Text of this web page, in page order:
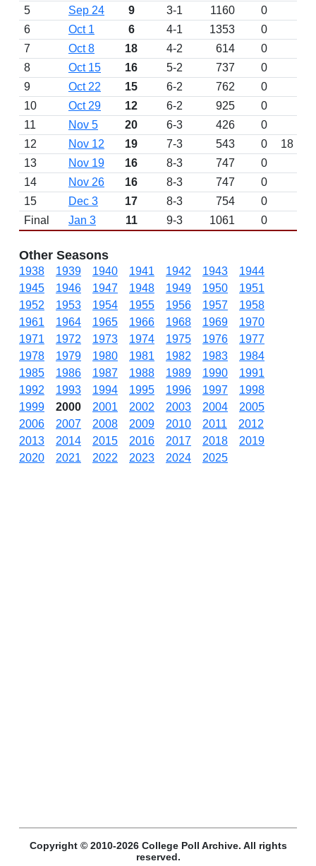
5
Sep 24 9 3-1 1160
0
6
Oct 1 6 4-1 1353
0
7
Oct 8 18 4-2 614
0
8
Oct 15 16 5-2 737
0
9
Oct 22 15 6-2 762 0
10
Oct 29 12 6-2 925 0
11
Nov 5 20 6-3 426 0
12
Nov 12 19 7-3 543 0 18
13
Nov 19 16 8-3 747 0
14
Nov 26 16 8-3 747 0
15
Dec 3 17 8-3 754 0
Final
Jan 3 11 9-3 1061 0
Other Seasons
1938 1939 1940 1941 1942 1943
1944
1945
1946 1947 1948 1949 1950
1951
1952
1953 1954 1955 1956 1957
1958
1961
1964 1965 1966 1968 1969
1970
1971
1972 1973 1974 1975 1976
1977
1978
1979 1980 1981 1982 1983
1984
1985
1986 1987 1988 1989 1990
1991
1992
1993 1994 1995 1996 1997
1998
1999
2000 2001 2002 2003 2004
2005
2006
2007 2008 2009 2010 2011
2012
2013
2014 2015 2016 2017 2018
2019
2020
2021 2022 2023 2024 2025
Copyright © 2010-2026 College Poll Archive. All rights
reserved.